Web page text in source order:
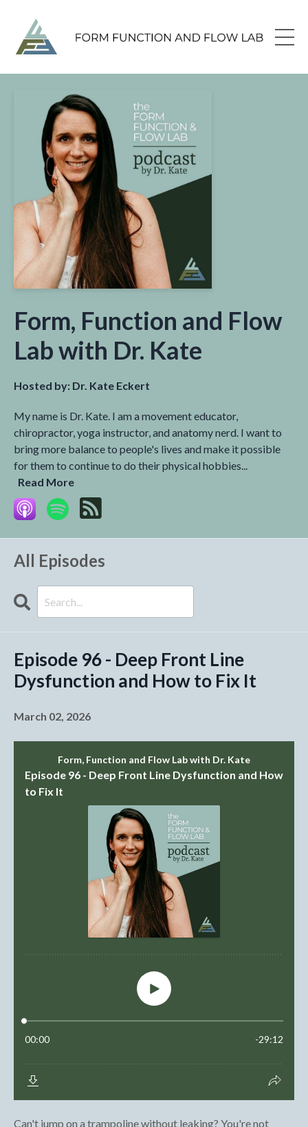
Form, Function and Flow
Lab with Dr. Kate
Hosted by: Dr. Kate Eckert
My name is Dr. Kate. I am a movement educator,
chiropractor, yoga instructor, and anatomy nerd. I want to
bring more balance to people's lives and make it possible
for them to continue to do their physical hobbies...
Read More
All Episodes
Search
Episode 96 - Deep Front Line
Dysfunction and How to Fix It
March 02, 2026
Can't jump on a trampoline without leaking? You're not